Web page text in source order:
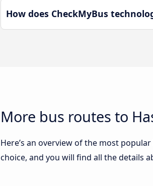
How does CheckMyBus
More bus routes to
Here’s an overview of the most
choice, and you will find all the details